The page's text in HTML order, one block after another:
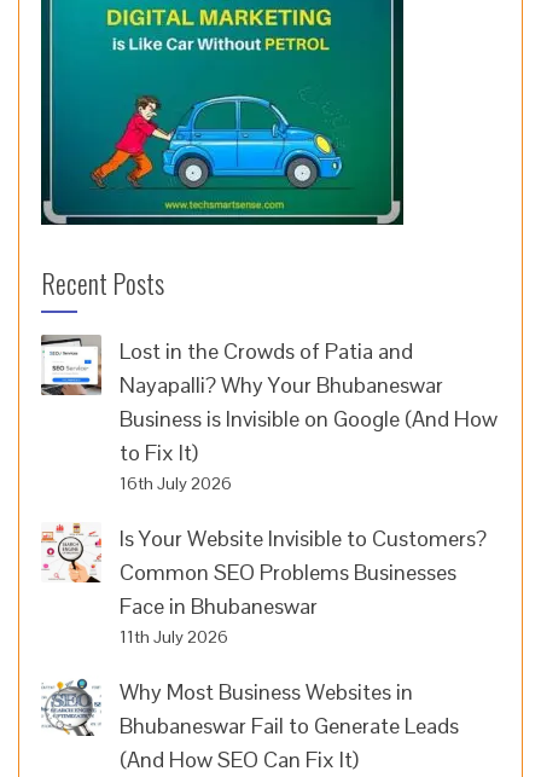
Recent Posts
Lost in the Crowds of Patia and
Nayapalli? Why Your Bhubaneswar
Business is Invisible on Google (And How
to Fix It)
16th July 2026
Is Your Website Invisible to Customers?
Common SEO Problems Businesses
Face in Bhubaneswar
11th July 2026
Why Most Business Websites in
Bhubaneswar Fail to Generate Leads
(And How SEO Can Fix It)